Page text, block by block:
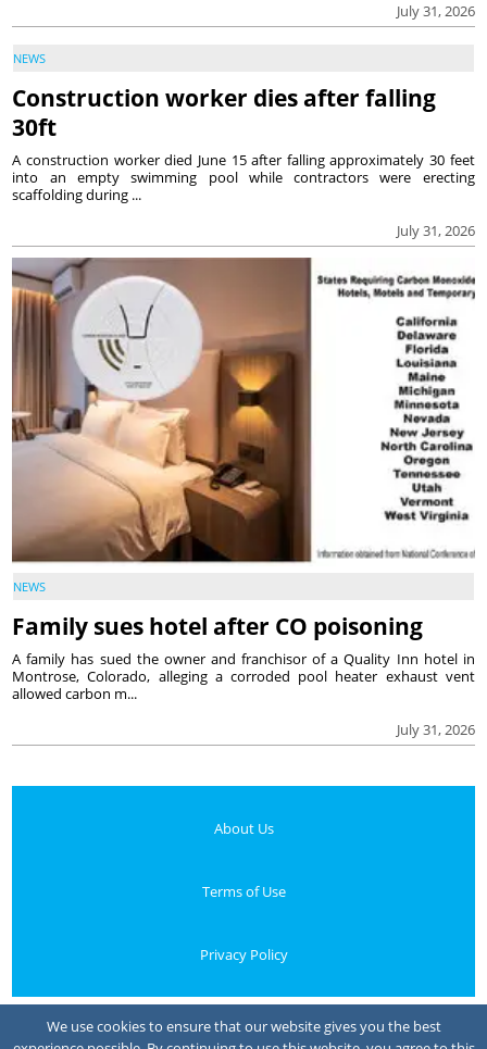
July 31, 2026
NEWS
Construction worker dies after falling
30ft
July 31, 2026
A construction worker died June 15 after falling approximately 30 feet
into an empty swimming pool while contractors were erecting
scaffolding during ...
NEWS
Family sues hotel after CO poisoning
July 31, 2026
A family has sued the owner and franchisor of a Quality Inn hotel in
Montrose, Colorado, alleging a corroded pool heater exhaust vent
allowed carbon m...
About Us
Terms of Use
Privacy Policy
We use cookies to ensure that our website gives you the best
Your Privacy Choices